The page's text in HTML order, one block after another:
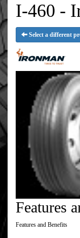
I-460 -
Select a different
Features
Features and Benefits